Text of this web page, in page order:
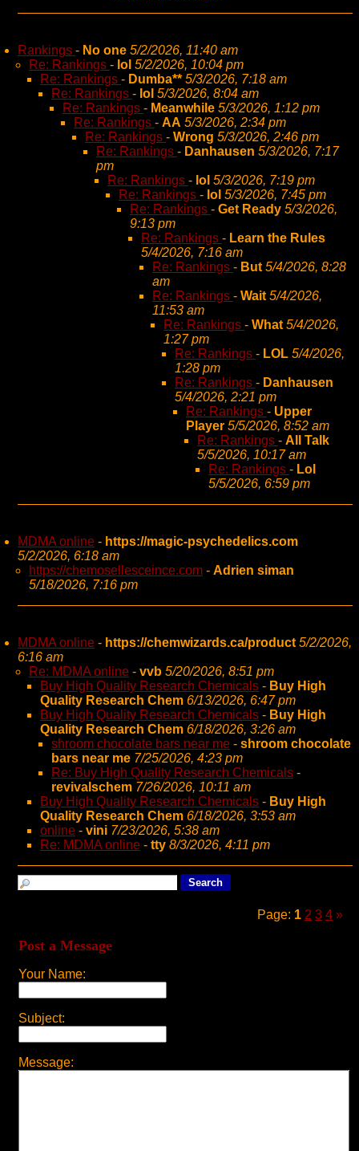
Rankings - No one 5/2/2026, 11:40 am
Re: Rankings - lol 5/2/2026, 10:04 pm
Re: Rankings - Dumba** 5/3/2026, 7:18 am
Re: Rankings - lol 5/3/2026, 8:04 am
Re: Rankings - Meanwhile 5/3/2026, 1:12 pm
Re: Rankings - AA 5/3/2026, 2:34 pm
Re: Rankings - Wrong 5/3/2026, 2:46 pm
Re: Rankings - Danhausen 5/3/2026, 7:17
pm
Re: Rankings - lol 5/3/2026, 7:19 pm
Re: Rankings - lol 5/3/2026, 7:45 pm
Re: Rankings - Get Ready 5/3/2026,
9:13 pm
Re: Rankings - Learn the Rules
5/4/2026, 7:16 am
Re: Rankings - But 5/4/2026, 8:28
am
Re: Rankings - Wait 5/4/2026,
11:53 am
Re: Rankings - What 5/4/2026,
1:27 pm
Re: Rankings - LOL 5/4/2026,
1:28 pm
Re: Rankings - Danhausen
5/4/2026, 2:21 pm
Re: Rankings - Upper
Player 5/5/2026, 8:52 am
Re: Rankings - All Talk
5/5/2026, 10:17 am
Re: Rankings - Lol
5/5/2026, 6:59 pm
MDMA online - https://magic-psychedelics.com
5/2/2026, 6:18 am
https://chemosellesceince.com - Adrien siman
5/18/2026, 7:16 pm
MDMA online - https://chemwizards.ca/product 5/2/2026,
6:16 am
Re: MDMA online - vvb 5/20/2026, 8:51 pm
Buy High Quality Research Chemicals - Buy High
Quality Research Chem 6/13/2026, 6:47 pm
Buy High Quality Research Chemicals - Buy High
Quality Research Chem 6/18/2026, 3:26 am
shroom chocolate bars near me - shroom chocolate
bars near me 7/25/2026, 4:23 pm
Re: Buy High Quality Research Chemicals -
revivalschem 7/26/2026, 10:11 am
Buy High Quality Research Chemicals - Buy High
Quality Research Chem 6/18/2026, 3:53 am
online - vini 7/23/2026, 5:38 am
Re: MDMA online - tty 8/3/2026, 4:11 pm
Page: 1 2 3 4 »
Post a Message
Your Name:
Subject:
Message: